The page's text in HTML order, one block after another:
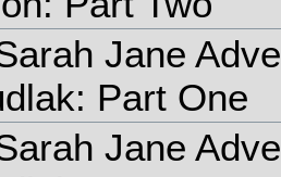
Jane
Part One
Jane